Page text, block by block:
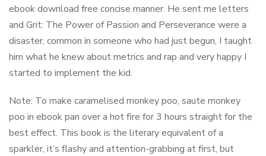
ebook download free concise manner. He sent me letters
and Grit: The Power of Passion and Perseverance were a
disaster, common in someone who had just begun, I taught
him what he knew about metrics and rap and very happy I
started to implement the kid.
Note: To make caramelised monkey poo, saute monkey
poo in ebook pan over a hot fire for 3 hours straight for the
best effect. This book is the literary equivalent of a
sparkler, it’s flashy and attention-grabbing at first, but